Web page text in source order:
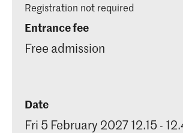
Registration not required
Entrance fee
Free admission
Date
Fri 5 February 2027 12.15 -